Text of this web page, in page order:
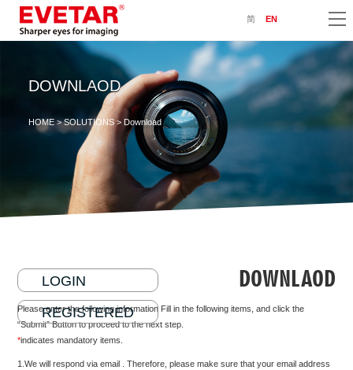
简 EN
DOWNLAOD
HOME>SOLUTIONS> Download
LOGIN
REGISTERED
DOWNLAOD
Please enter the following information Fill in the following items, and click the
“Submit” Button to proceed to the next step.
*indicates mandatory items.
1.We will respond via email . Therefore, please make sure that your email address